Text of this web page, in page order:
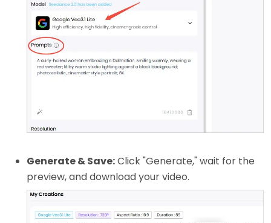
Generate & Save:Click "Generate," wait for the
preview, and download your video.